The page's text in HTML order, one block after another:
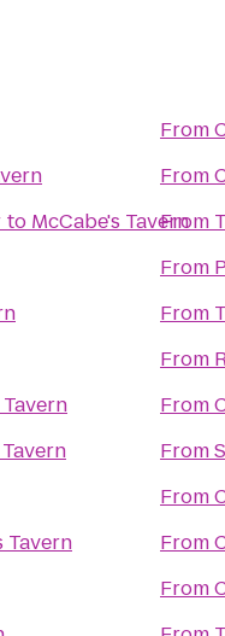
to McCabe's Tavern
Tavern
From
From
From
From
From
From
From
From
From
From
From